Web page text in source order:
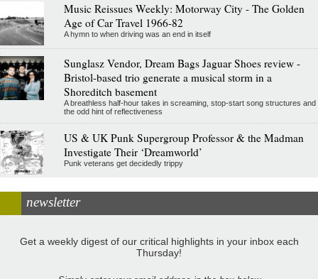
Music Reissues Weekly: Motorway City - The Golden
Age of Car Travel 1966-82
A hymn to when driving was an end in itself
Sunglasz Vendor, Dream Bags Jaguar Shoes review -
Bristol-based trio generate a musical storm in a
Shoreditch basement
A breathless half-hour takes in screaming, stop-start song structures and
the odd hint of reflectiveness
US & UK Punk Supergroup Professor & the Madman
Investigate Their ‘Dreamworld’
Punk veterans get decidedly trippy
newsletter
Get a weekly digest of our critical highlights in your inbox each
Thursday!